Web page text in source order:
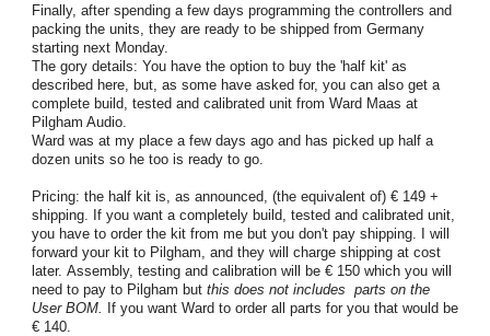
Finally, after spending a few days programming the controllers and
packing the units, they are ready to be shipped from Germany
starting next Monday.
The gory details: You have the option to buy the 'half kit' as
described here, but, as some have asked for, you can also get a
complete build, tested and calibrated unit from Ward Maas at
Pilgham Audio.
Ward was at my place a few days ago and has picked up half a
dozen units so he too is ready to go.
Pricing: the half kit is, as announced, (the equivalent of) € 149 +
shipping. If you want a completely build, tested and calibrated unit,
you have to order the kit from me but you don't pay shipping. I will
forward your kit to Pilgham, and they will charge shipping at cost
later. Assembly, testing and calibration will be € 150 which you will
need to pay to Pilgham but this does not includes parts on the
User BOM.
If you want Ward to order all parts for you that would be
€ 140.